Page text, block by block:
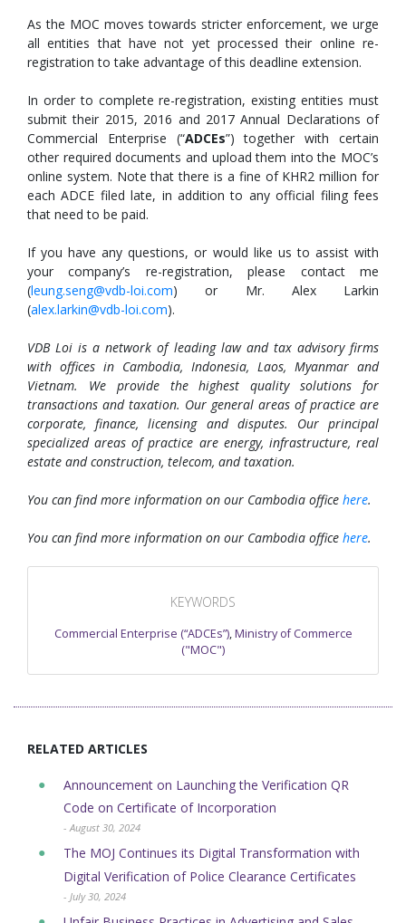
As the MOC moves towards stricter enforcement, we urge
all entities that have not yet processed their online re-
registration to take advantage of this deadline extension.
In order to complete re-registration, existing entities must
submit their 2015, 2016 and 2017 Annual Declarations of
Commercial Enterprise (“ADCEs”) together with certain
other required documents and upload them into the MOC’s
online system. Note that there is a fine of KHR2 million for
each ADCE filed late, in addition to any official filing fees
that need to be paid.
If you have any questions, or would like us to assist with
your company’s re-registration, please contact me
(leung.seng@vdb-loi.com) or Mr. Alex Larkin
(alex.larkin@vdb-loi.com).
VDB Loi is a network of leading law and tax advisory firms
with offices in Cambodia, Indonesia, Laos, Myanmar and
Vietnam. We provide the highest quality solutions for
transactions and taxation. Our general areas of practice are
corporate, finance, licensing and disputes. Our principal
specialized areas of practice are energy, infrastructure, real
estate and construction, telecom, and taxation.
You can find more information on our Cambodia office here.
You can find more information on our Cambodia office here.
KEYWORDS
Commercial Enterprise (“ADCEs”),Ministry of Commerce
("MOC")
RELATED ARTICLES
Announcement on Launching the Verification QR
Code on Certificate of Incorporation
- August 30, 2024
The MOJ Continues its Digital Transformation with
Digital Verification of ​Police Clearance Certificates
- July 30, 2024